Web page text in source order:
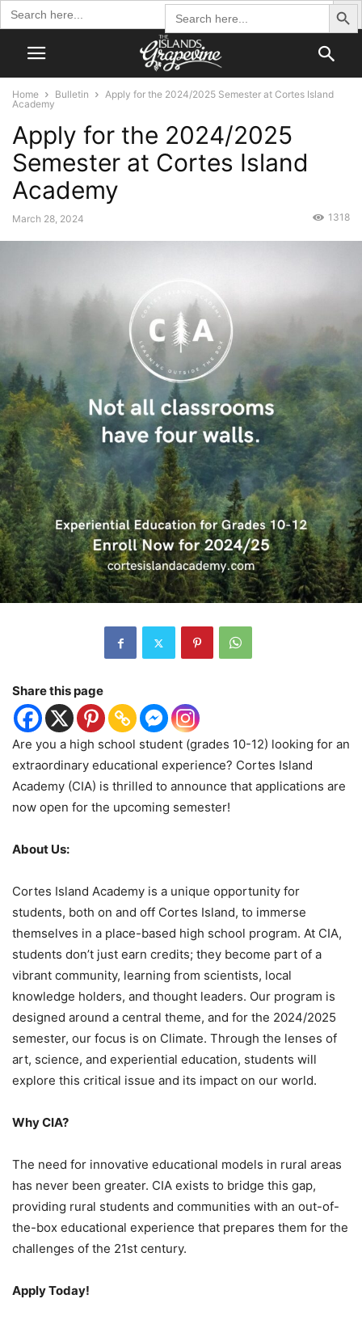
Search
for:
Search Button
Search
for:
Home Bulletin
Apply for the 2024/2025 Semester at Cortes Island
Academy
Apply for the 2024/2025
Semester at Cortes Island
Academy
March 28, 2024 1318
Share this page
Are you a high school student (grades 10-12) looking for an
extraordinary educational experience? Cortes Island
Academy (CIA) is thrilled to announce that applications are
now open for the upcoming semester!
About Us:
Cortes Island Academy is a unique opportunity for
students, both on and off Cortes Island, to immerse
themselves in a place-based high school program. At CIA,
students don’t just earn credits; they become part of a
vibrant community, learning from scientists, local
knowledge holders, and thought leaders. Our program is
designed around a central theme, and for the 2024/2025
semester, our focus is on Climate. Through the lenses of
art, science, and experiential education, students will
explore this critical issue and its impact on our world.
Why CIA?
The need for innovative educational models in rural areas
has never been greater. CIA exists to bridge this gap,
providing rural students and communities with an out-of-
the-box educational experience that prepares them for the
challenges of the 21st century.
Apply Today!